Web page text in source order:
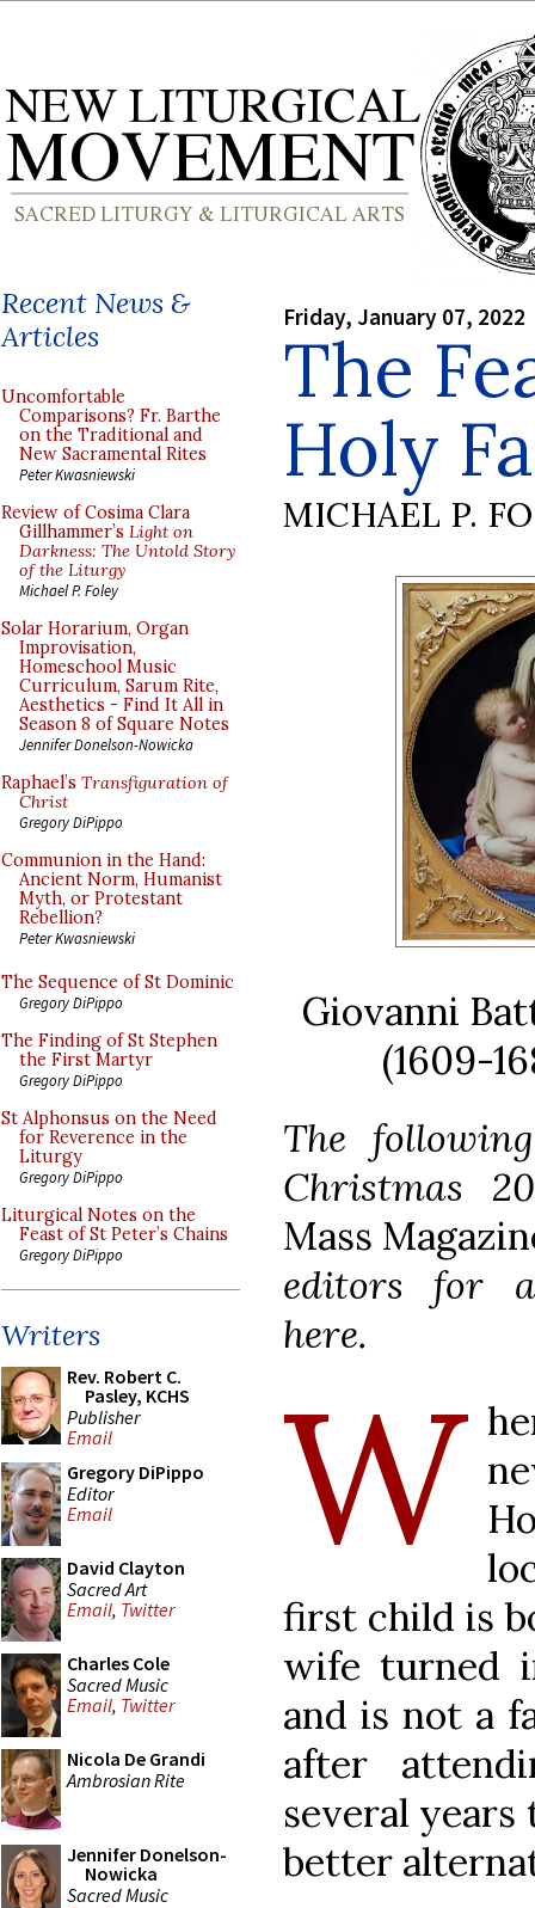
Recent News &
Articles
Uncomfortable
Comparisons? Fr. Barthe
on the Traditional and
New Sacramental Rites
Peter Kwasniewski
Review of Cosima Clara
Gillhammer’s Light on
Darkness: The Untold Story
of the Liturgy
Michael P. Foley
Solar Horarium, Organ
Improvisation,
Homeschool Music
Curriculum, Sarum Rite,
Aesthetics - Find It All in
Season 8 of Square Notes
Jennifer Donelson-Nowicka
Raphael’s Transfiguration of
Christ
Gregory DiPippo
Communion in the Hand:
Ancient Norm, Humanist
Myth, or Protestant
Rebellion?
Peter Kwasniewski
The Sequence of St Dominic
Gregory DiPippo
The Finding of St Stephen
the First Martyr
Gregory DiPippo
St Alphonsus on the Need
for Reverence in the
Liturgy
Gregory DiPippo
Liturgical Notes on the
Feast of St Peter’s Chains
Gregory DiPippo
Writers
Rev. Robert C.
Pasley, KCHS
Publisher
Email
Gregory DiPippo
Editor
Email
David Clayton
Sacred Art
Email, Twitter
Charles Cole
Sacred Music
Email, Twitter
Nicola De Grandi
Ambrosian Rite
Jennifer Donelson-
Nowicka
Sacred Music
Friday, January 07, 2022
The
Holy
MICHAEL P.
Giovanni
(1609-
The
Christmas
Mass
editors for
here.
W
first child is
wife turned
and is not a
after
several years
better